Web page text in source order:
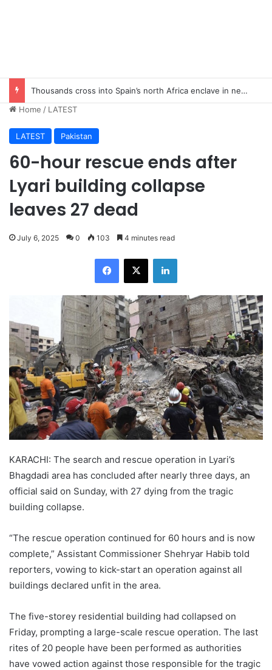
Thousands cross into Spain’s north Africa enclave in new migrant crisis
Home / LATEST
LATEST Pakistan
60-hour rescue ends after
Lyari building collapse
leaves 27 dead
July 6, 2025 0 103 4 minutes read
Facebook
X LinkedIn
KARACHI: The search and rescue operation in Lyari’s
Bhagdadi area has concluded after nearly three days, an
official said on Sunday, with 27 dying from the tragic
building collapse.
“The rescue operation continued for 60 hours and is now
complete,” Assistant Commissioner Shehryar Habib told
reporters, vowing to kick-start an operation against all
buildings declared unfit in the area.
The five-storey residential building had collapsed on
Friday, prompting a large-scale rescue operation. The last
rites of 20 people have been performed as authorities
have vowed action against those responsible for the tragic